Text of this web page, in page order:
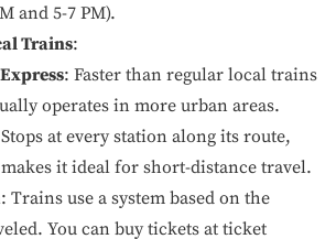
and 5-7 PM).
Trains:
: Faster than regular local trains
operates in more urban areas.
at every station along its route,
it ideal for short-distance travel.
: Trains use a system based on the
You can buy tickets at ticket